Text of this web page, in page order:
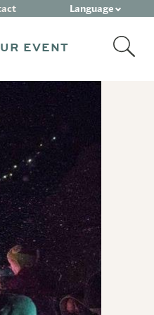
EVENT
Language